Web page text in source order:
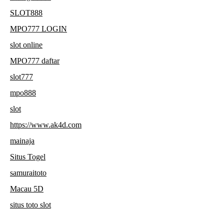
SLOT888
MPO777 LOGIN
slot online
MPO777 daftar
slot777
mpo888
slot
https://www.ak4d.com
mainaja
Situs Togel
samuraitoto
Macau 5D
situs toto slot